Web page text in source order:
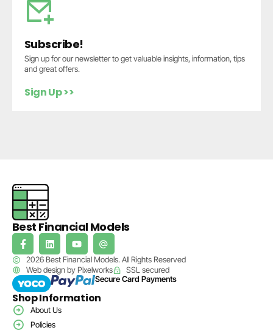
Subscribe!
Sign up for our newsletter to get valuable insights, information, tips
and great offers.
Sign Up >>
Best Financial Models
2026 Best Financial Models. All Rights Reserved
Web design by Pixelworks
SSL secured
Secure Card Payments
Shop Information
About Us
Policies